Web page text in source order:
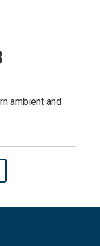
ambient and